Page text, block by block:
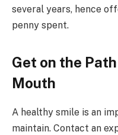
several years, hence
penny spent.
Get on the
Mouth
A healthy smile is an
maintain. Contact an